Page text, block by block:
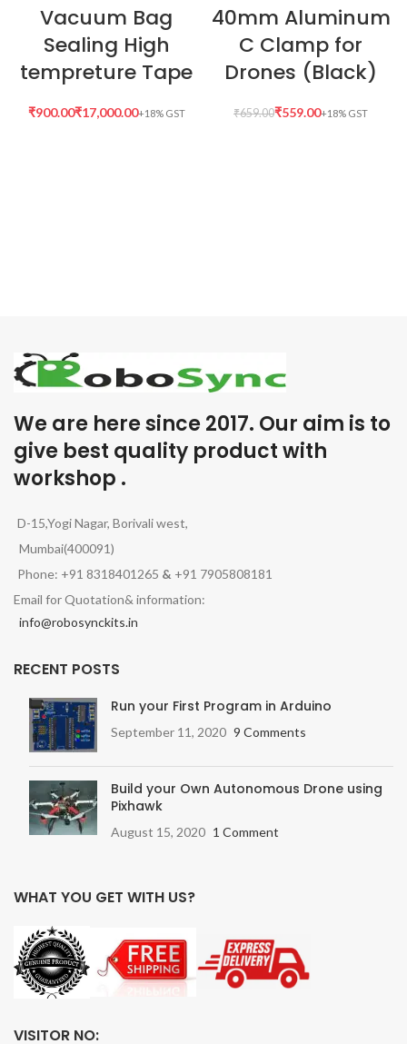
Vacuum Bag
Sealing High
tempreture Tape
₹ ₹
40mm Aluminum
C Clamp for
Drones (Black)
₹659.00₹559.00
We are here since 2017. Our aim is to
give best quality product with
workshop .
D-15,Yogi Nagar, Borivali west,
Mumbai(400091)
Phone: +91 8318401265 & +91 7905808181
Email for Quotation& information:
info@robosynckits.in
RECENT POSTS
Run your First Program in Arduino
September 11, 2020 9 Comments
Build your Own Autonomous Drone using
Pixhawk
August 15, 2020 1 Comment
WHAT YOU GET WITH US?
VISITOR NO: